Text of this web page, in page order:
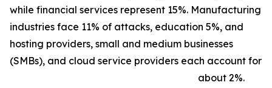
while financial services represent 15%. Manufacturing
industries face 11% of attacks, education 5%, and
hosting providers, small and medium businesses
(SMBs), and cloud service providers each account for
about 2%.